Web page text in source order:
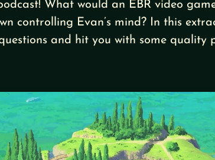
What would an EBR video
controlling Evan’s mind? In this
and hit you with some quality